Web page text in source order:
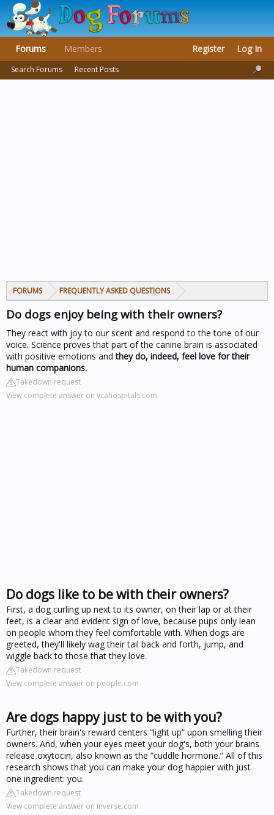
FORUMS FREQUENTLY ASKED QUESTIONS
Do dogs enjoy being with their owners?
They react with joy to our scent and respond to the tone of our
voice. Science proves that part of the canine brain is associated
with positive emotions andthey do, indeed, feel love for their
human companions.
Takedown request
View complete answer on vcahospitals.com
Do dogs like to be with their owners?
First, a dog curling up next to its owner, on their lap or at their
feet, is a clear and evident sign of love, because pups only lean
on people whom they feel comfortable with. When dogs are
greeted, they'll likely wag their tail back and forth, jump, and
wiggle back to those that they love.
Takedown request
View complete answer on people.com
Are dogs happy just to be with you?
Further, their brain's reward centers “light up” upon smelling their
owners. And, when your eyes meet your dog's, both your brains
release oxytocin, also known as the “cuddle hormone.” All of this
research shows that you can make your dog happier with just
one ingredient: you.
Takedown request
View complete answer on inverse.com
Forums
Search Forums Recent Posts
Members Register Log In